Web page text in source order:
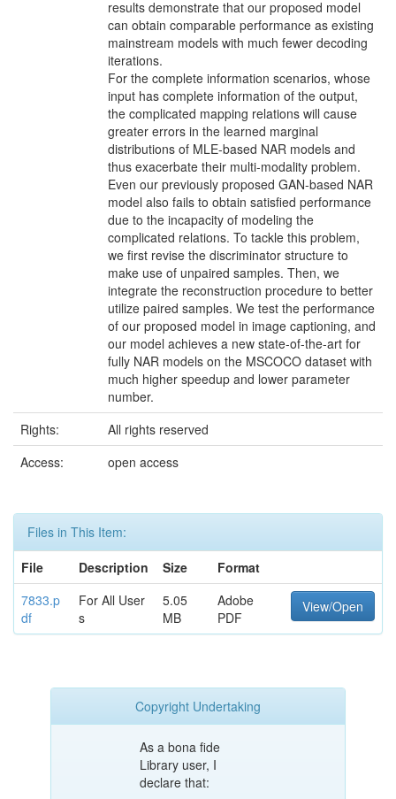
results demonstrate that our proposed model
can obtain comparable performance as existing
mainstream models with much fewer decoding
iterations.
For the complete information scenarios, whose
input has complete information of the output,
the complicated mapping relations will cause
greater errors in the learned marginal
distributions of MLE-based NAR models and
thus exacerbate their multi-modality problem.
Even our previously proposed GAN-based NAR
model also fails to obtain satisﬁed performance
due to the incapacity of modeling the
complicated relations. To tackle this problem,
we ﬁrst revise the discriminator structure to
make use of unpaired samples. Then, we
integrate the reconstruction procedure to better
utilize paired samples. We test the performance
of our proposed model in image captioning, and
our model achieves a new state-of-the-art for
fully NAR models on the MSCOCO dataset with
much higher speedup and lower parameter
number.
Rights:
All rights reserved
Access:
open access
Files in This Item:
File
Description Size
Format
7833.p
df
For All User
s
5.05
MB
Adobe
PDF
View/Open
Copyright Undertaking
As a bona fide
Library user, I
declare that: